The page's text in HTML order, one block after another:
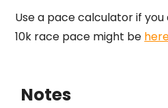
Use a pace calculator if
10k race pace might be
Notes